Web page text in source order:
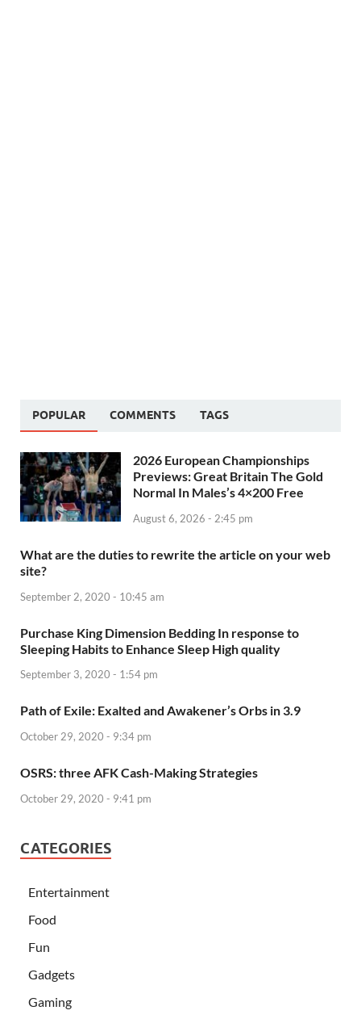
POPULAR COMMENTS TAGS
2026 European Championships
Previews: Great Britain The Gold
Normal In Males’s 4×200 Free
August 6, 2026 - 2:45 pm
What are the duties to rewrite the article on your web
site?
September 2, 2020 - 10:45 am
Purchase King Dimension Bedding In response to
Sleeping Habits to Enhance Sleep High quality
September 3, 2020 - 1:54 pm
Path of Exile: Exalted and Awakener’s Orbs in 3.9
October 29, 2020 - 9:34 pm
OSRS: three AFK Cash-Making Strategies
October 29, 2020 - 9:41 pm
CATEGORIES
Entertainment
Food
Fun
Gadgets
Gaming